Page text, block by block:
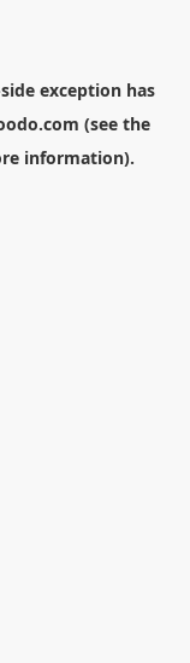
exception has
(see the
information).